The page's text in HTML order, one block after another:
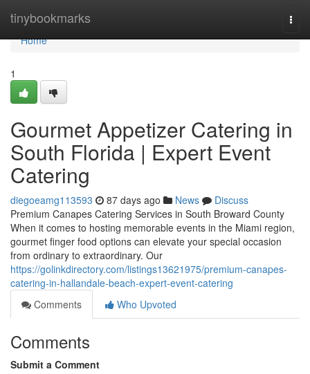
tinybookmarks
Home
Home
1
Gourmet Appetizer Catering in
South Florida | Expert Event
Catering
diegoeamg113593 87 days ago News
Discuss
Premium Canapes Catering Services in South Broward County
When it comes to hosting memorable events in the Miami region,
gourmet finger food options can elevate your special occasion
from ordinary to extraordinary. Our
https://golinkdirectory.com/listings13621975/premium-canapes-
catering-in-hallandale-beach-expert-event-catering
Comments
Who Upvoted
Comments
Submit a Comment